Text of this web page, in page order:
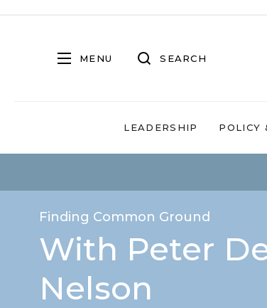
MENU SEARCH
LEADERSHIP POLICY
Finding Common Ground
With Peter
Nelson